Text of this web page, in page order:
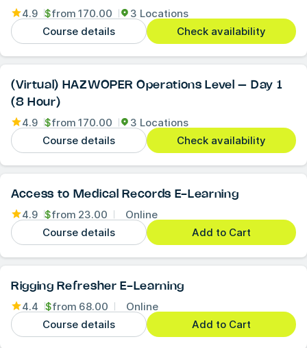
4.9 $from 170.00
3 Locations
Course details
Check availability
(Virtual) HAZWOPER Operations Level – Day 1
(8 Hour)
4.9 $from 170.00
3 Locations
Course details
Check availability
Access to Medical Records E-Learning
4.9 $from 23.00
Online
Course details
Add to Cart
Rigging Refresher E-Learning
4.4 $from 68.00
Online
Course details
Add to Cart